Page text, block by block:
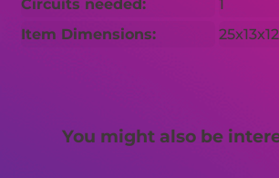
Circuits needed:
1
Item Dimensions:
25x13x12
You might also be